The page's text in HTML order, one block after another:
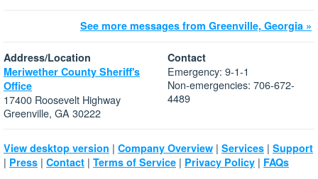
See more messages from Greenville, Georgia »
Address/Location
Meriwether County Sheriff's
Office
17400 Roosevelt Highway
Greenville, GA 30222
Contact
Emergency: 9-1-1
Non-emergencies: 706-672-
4489
View desktop version | Company Overview | Services | Support
| Press | Contact | Terms of Service | Privacy Policy | FAQs